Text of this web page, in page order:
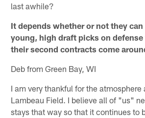
last awhile?
It depends whether or not they
young, high draft picks on
their second contracts come
Deb from Green Bay, WI
I am very thankful for the atmosphere
Lambeau Field. I believe all of "us"
stays that way so that it continues to